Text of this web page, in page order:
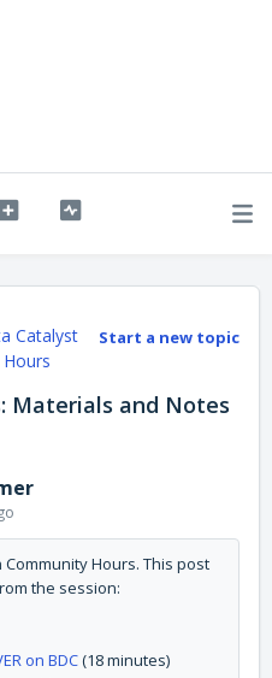
Start a new topic
Catalyst
Materials and Notes
Hours. This post
the session:
on BDC(18 minutes)